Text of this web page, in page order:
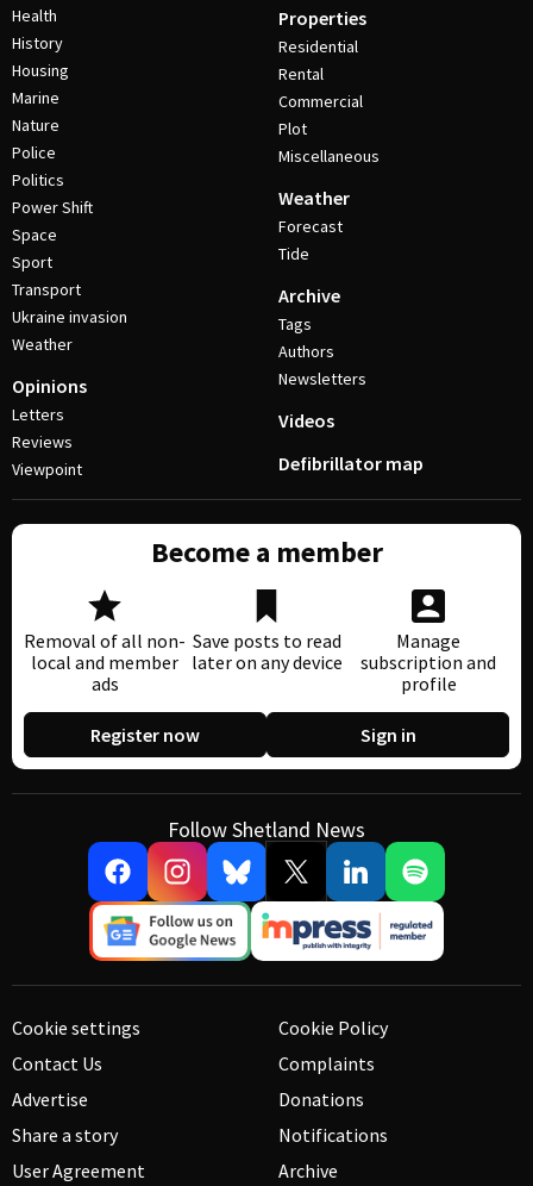
Health
History
Housing
Marine
Nature
Police
Politics
Power Shift
Space
Sport
Transport
Ukraine invasion
Weather
Opinions
Letters
Reviews
Viewpoint
Properties
Residential
Rental
Commercial
Plot
Miscellaneous
Weather
Forecast
Tide
Archive
Tags
Authors
Newsletters
Videos
Defibrillator map
Become a member
Removal of all non-
local and member
ads
Save posts to read
later on any device
Manage
subscription and
profile
Register now Sign in
Follow Shetland News
Cookie settings
Contact Us
Advertise
Share a story
User Agreement
Cookie Policy
Complaints
Donations
Notifications
Archive